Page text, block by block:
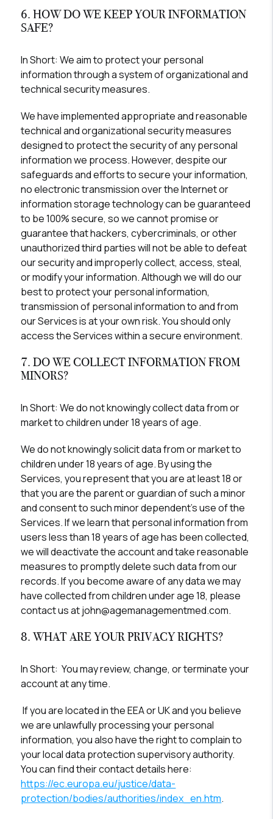
6. HOW DO WE KEEP YOUR INFORMATION
SAFE?
In Short:We aim to protect your personal
information through a system of organizational and
technical security measures.
We have implemented appropriate and reasonable
technical and organizational security measures
designed to protect the security of any personal
information we process. However, despite our
safeguards and efforts to secure your information,
no electronic transmission over the Internet or
information storage technology can be guaranteed
to be 100% secure, so we cannot promise or
guarantee that hackers, cybercriminals, or other
unauthorized third parties will not be able to defeat
our security and improperly collect, access, steal,
or modify your information. Although we will do our
best to protect your personal information,
transmission of personal information to and from
our Services is at your own risk. You should only
access the Services within a secure environment.
7. DO WE COLLECT INFORMATION FROM
MINORS?
In Short: We do not knowingly collect data from or
market to children under 18 years of age.
We do not knowingly solicit data from or market to
children under 18 years of age. By using the
Services, you represent that you are at least 18 or
that you are the parent or guardian of such a minor
and consent to such minor dependent’s use of the
Services. If we learn that personal information from
users less than 18 years of age has been collected,
we will deactivate the account and take reasonable
measures to promptly delete such data from our
records. If you become aware of any data we may
have collected from children under age 18, please
contact us at john@agemanagementmed.com.
8. WHAT ARE YOUR PRIVACY RIGHTS?
In Short: You may review, change, or terminate your
account at any time.
If you are located in the EEA or UK and you believe
we are unlawfully processing your personal
information, you also have the right to complain to
your local data protection supervisory authority.
You can find their contact details here:
https://ec.europa.eu/justice/data-
protection/bodies/authorities/index_en.htm.